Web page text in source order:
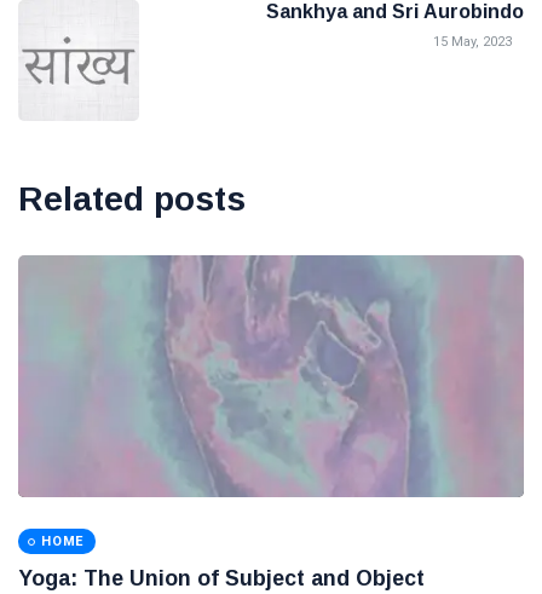
Sankhya and Sri Aurobindo
15 May, 2023
Related posts
HOME
Yoga: The Union of Subject and Object